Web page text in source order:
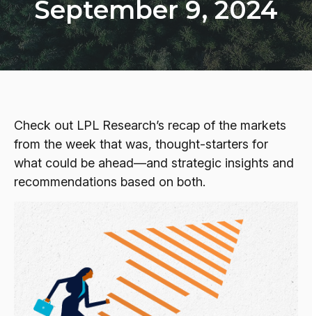
September 9, 2024
Check out LPL Research’s recap of the markets
from the week that was, thought-starters for
what could be ahead—and strategic insights and
recommendations based on both.